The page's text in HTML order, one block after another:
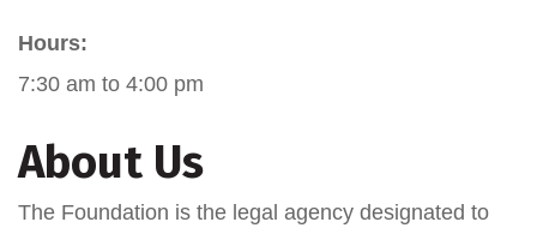
Hours:
7:30 am to 4:00 pm
About Us
The Foundation is the legal agency designated to